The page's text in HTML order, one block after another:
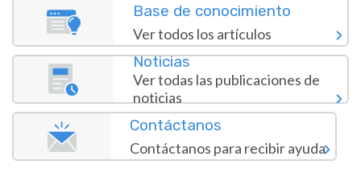
Base de conocimiento
Ver todos los artículos
Noticias
Ver todas las publicaciones de
noticias
Contáctanos
Contáctanos para recibir ayuda